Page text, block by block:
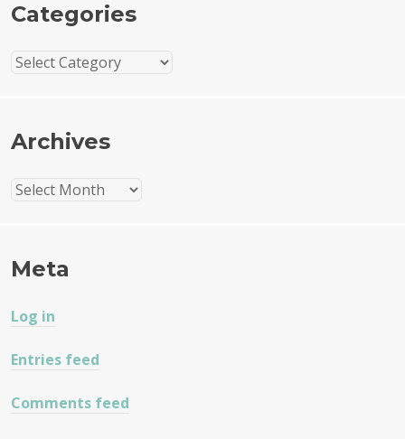
Categories
Categories
Archives
Archives
Meta
Log in
Entries feed
Comments feed